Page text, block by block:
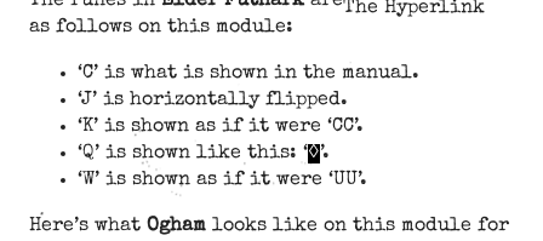
The Hyperlink
as follows on this module:
‘C’ is what is shown in the manual.
‘J’ is horizontally flipped.
‘K’ is shown as if it were ‘CC’.
‘Q’ is shown like this: ‘◊’.
‘W’ is shown as if it were ‘UU’.
Here’s what Ogham looks like on this module for